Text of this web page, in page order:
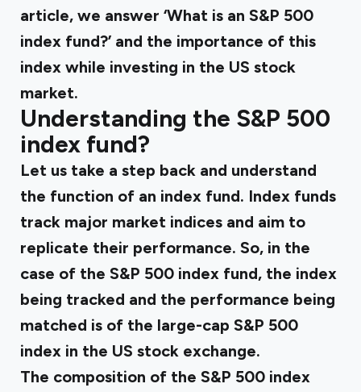
article, we answer ‘What is an S&P 500
index fund?’ and the importance of this
index while investing in the US stock
market.
Understanding the S&P 500
index fund?
Let us take a step back and understand
the function of an index fund. Index funds
track major market indices and aim to
replicate their performance. So, in the
case of the S&P 500 index fund, the index
being tracked and the performance being
matched is of the large-cap S&P 500
index in the US stock exchange.
The composition of the S&P 500 index